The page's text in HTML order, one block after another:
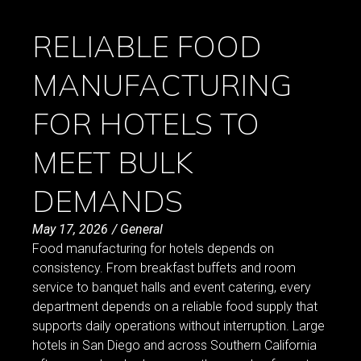
RELIABLE FOOD
MANUFACTURING
FOR HOTELS TO
MEET BULK
DEMANDS
May 17, 2026 / General
Food manufacturing for hotels depends on
consistency. From breakfast buffets and room
service to banquet halls and event catering, every
department depends on a reliable food supply that
supports daily operations without interruption. Large
hotels in San Diego and across Southern California